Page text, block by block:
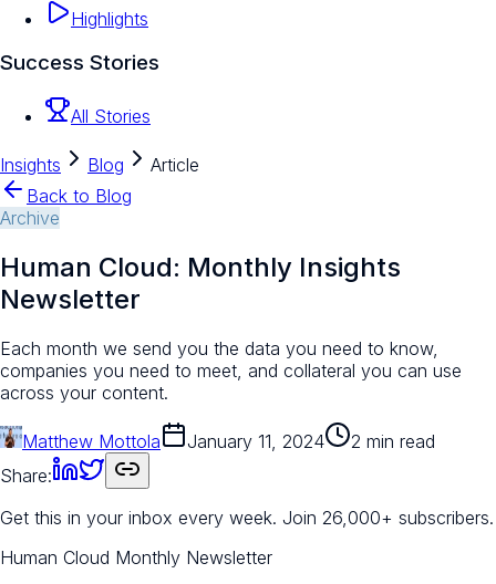
Highlights
Success Stories
All Stories
Insights Blog
Article
Back to Blog
Archive
Human Cloud: Monthly Insights
Newsletter
Each month we send you the data you need to know,
companies you need to meet, and collateral you can use
across your content.
Matthew Mottola January 11, 2024
2 min read
Share:
Get this in your inbox every week. Join 26,000+ subscribers.
Human Cloud Monthly Newsletter